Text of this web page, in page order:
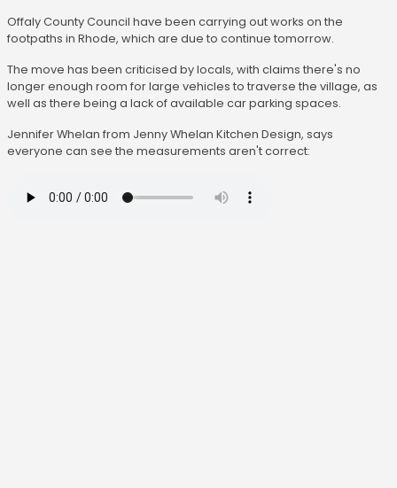
Offaly County Council have been carrying out works on the
footpaths in Rhode, which are due to continue tomorrow.
The move has been criticised by locals, with claims there's no
longer enough room for large vehicles to traverse the village, as
well as there being a lack of available car parking spaces.
Jennifer Whelan from Jenny Whelan Kitchen Design, says
everyone can see the measurements aren't correct: